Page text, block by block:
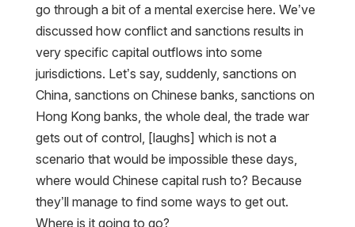
go through a bit of a mental exercise here. We’ve
discussed how conflict and sanctions results in
very specific capital outflows into some
jurisdictions. Let’s say, suddenly, sanctions on
China, sanctions on Chinese banks, sanctions on
Hong Kong banks, the whole deal, the trade war
gets out of control, [laughs] which is not a
scenario that would be impossible these days,
where would Chinese capital rush to? Because
they’ll manage to find some ways to get out.
Where is it going to go?